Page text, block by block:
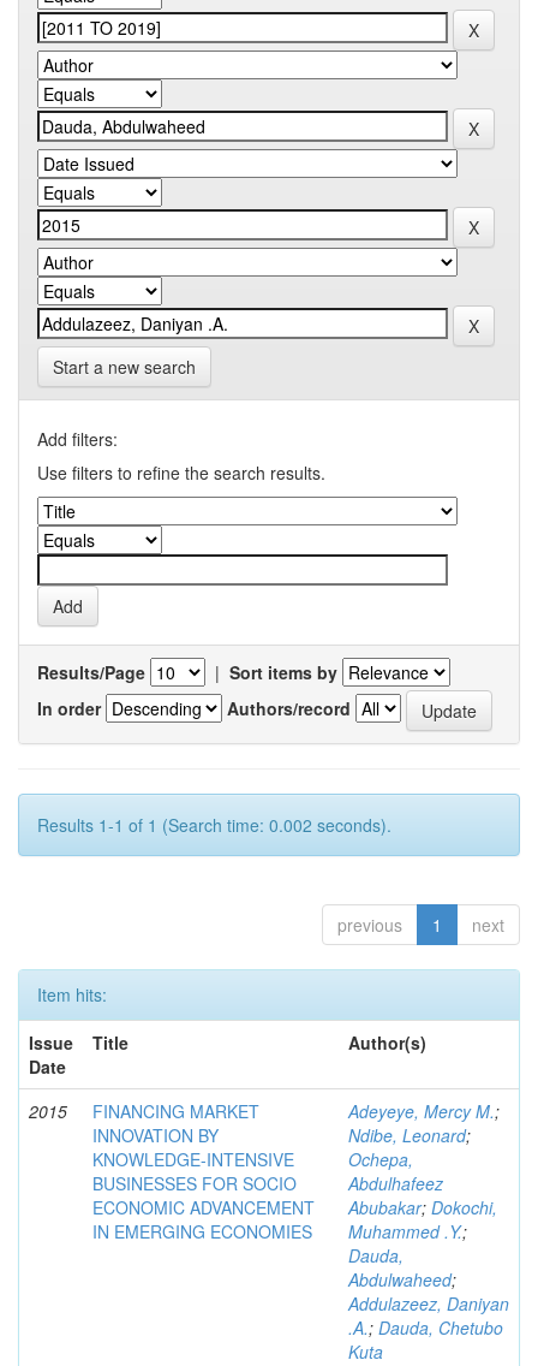
Start a new search
Add filters:
Use filters to refine the search results.
Results/Page | Sort items by
In order
Authors/record
Results 1-1 of 1 (Search time: 0.002 seconds).
previous 1 next
Item hits:
Issue
Date
Title Author(s)
2015
FINANCING MARKET
INNOVATION BY
KNOWLEDGE-INTENSIVE
BUSINESSES FOR SOCIO
ECONOMIC ADVANCEMENT
IN EMERGING ECONOMIES
Adeyeye, Mercy M.;
Ndibe, Leonard;
Ochepa,
Abdulhafeez
Abubakar; Dokochi,
Muhammed .Y.;
Dauda,
Abdulwaheed;
Addulazeez, Daniyan
.A.; Dauda, Chetubo
Kuta